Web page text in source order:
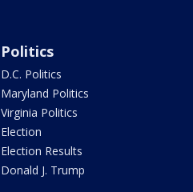
Politics
D.C. Politics
Maryland Politics
Virginia Politics
Election
Election Results
Donald J. Trump